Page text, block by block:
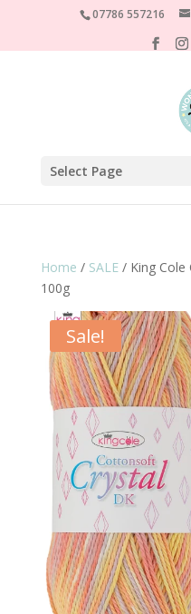
07786 557216
Select Page
Home / SALE/ King Cole
100g
Sale!